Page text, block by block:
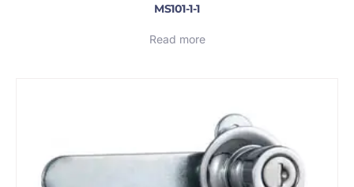
MS101-1-1
Read more